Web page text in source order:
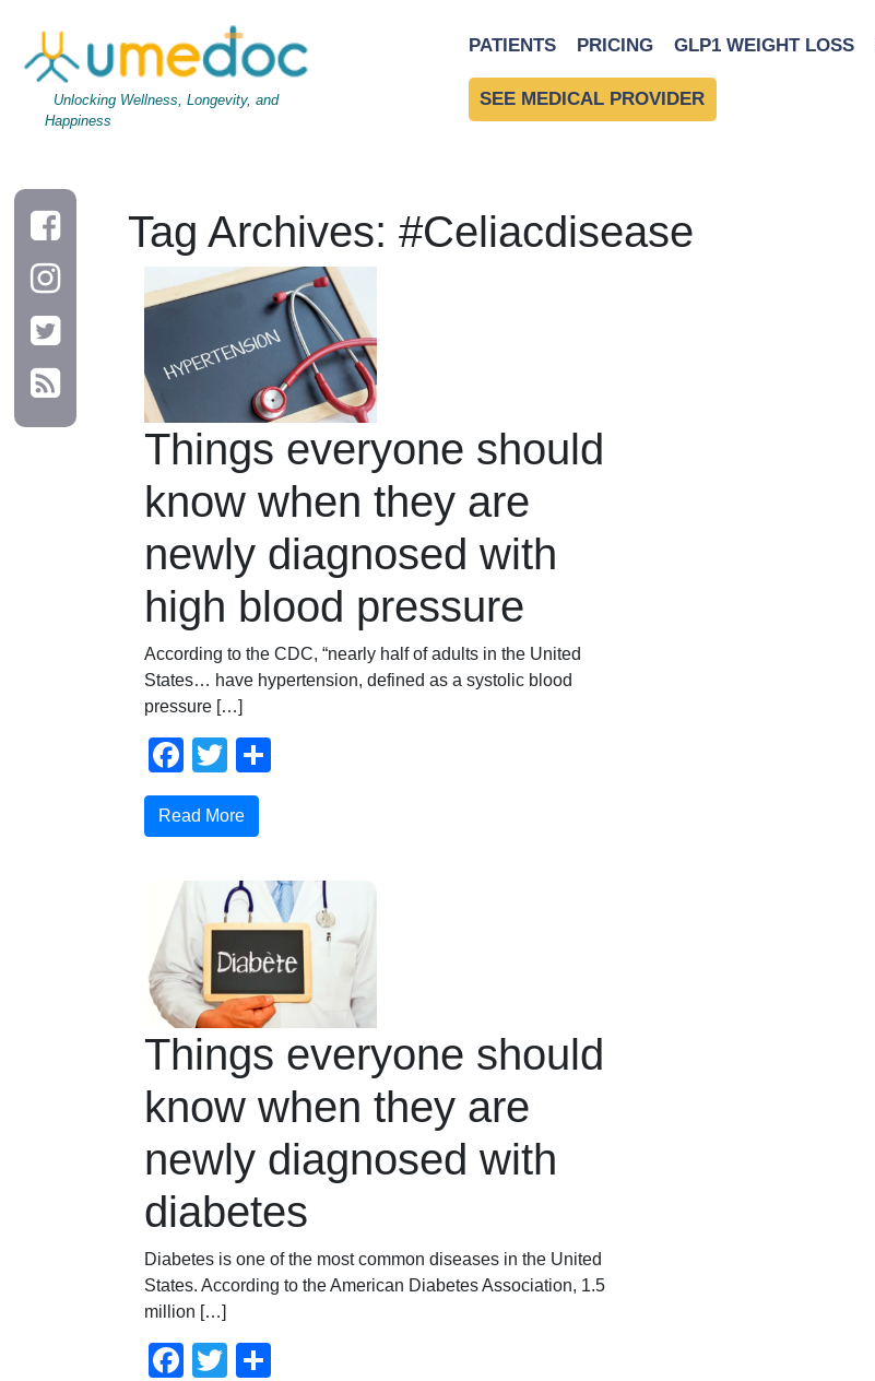
Unlocking Wellness, Longevity, and
Happiness
PATIENTS PRICING GLP1 WEIGHT LOSS
SEE MEDICAL PROVIDER
Tag Archives: #Celiacdisease
Things everyone should
know when they are
newly diagnosed with
high blood pressure
According to the CDC, “nearly half of adults in the United
States… have hypertension, defined as a systolic blood
pressure […]
Facebook
Twitter
Read More
Things everyone should
know when they are
newly diagnosed with
diabetes
Diabetes is one of the most common diseases in the United
States. According to the American Diabetes Association, 1.5
million […]
Facebook
Twitter